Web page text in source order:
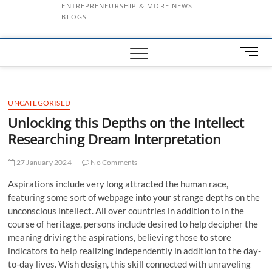
ENTREPRENEURSHIP & MORE NEWS
BLOGS
M
e
u
t
UNCATEGORISED
Unlocking this Depths on the Intellect
Researching Dream Interpretation
27 January 2024 No Comments
Aspirations include very long attracted the human race,
featuring some sort of webpage into your strange depths on the
unconscious intellect. All over countries in addition to in the
course of heritage, persons include desired to help decipher the
meaning driving the aspirations, believing those to store
indicators to help realizing independently in addition to the day-
to-day lives. Wish design, this skill connected with unraveling